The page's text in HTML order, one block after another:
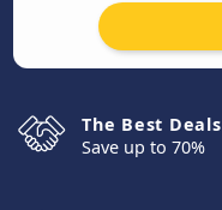
The Best Deals
Save up to 70%